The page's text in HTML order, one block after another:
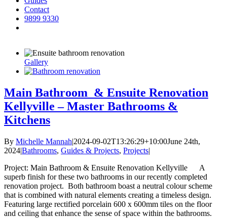
Contact
9899 9330
Gallery
Main Bathroom & Ensuite Renovation
Kellyville – Master Bathrooms &
Kitchens
By Michelle Mannah|2024-09-02T13:26:29+10:00June 24th,
2024|Bathrooms, Guides & Projects, Projects|
Project: Main Bathroom & Ensuite Renovation Kellyville A
superb finish for these two bathrooms in our recently completed
renovation project. Both bathroom boast a neutral colour scheme
that is combined with natural elements creating a timeless design.
Featuring large rectified porcelain 600 x 600mm tiles on the floor
and ceiling that enhance the sense of space within the bathrooms.